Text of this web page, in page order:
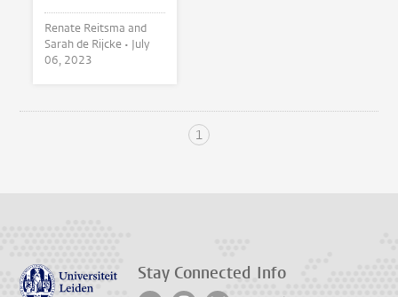
Renate Reitsma and
Sarah de Rijcke • July
06, 2023
1
Stay Connected Info